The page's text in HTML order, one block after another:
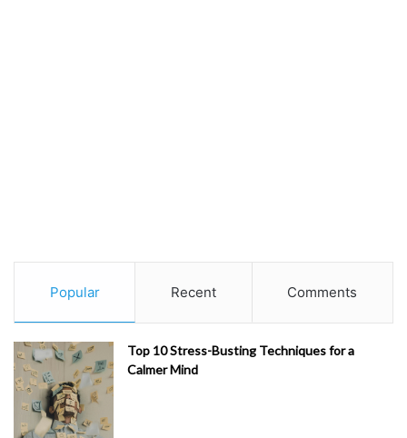
Popular Recent Comments
Top 10 Stress-Busting Techniques for a
Calmer Mind